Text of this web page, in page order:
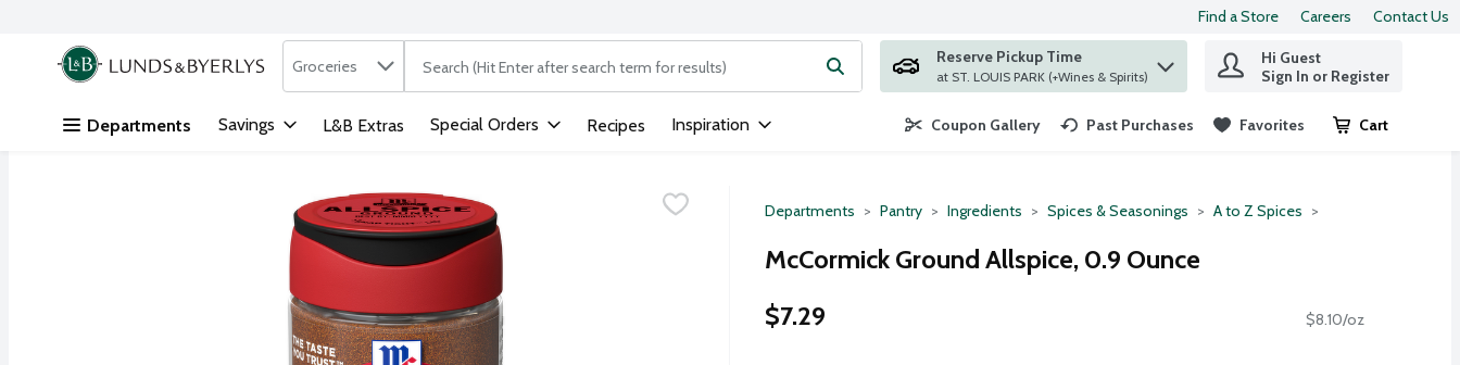
Skip header to page content
Find a Store Careers Contact Us
.
Search in
Groceries The following text field is used to search for items. Type your search term to find items.
Reserve Pickup Time
at ST. LOUIS PARK (+Wines & Spirits)
Hi Guest
Sign In or Register
Departments Savings L&B Extras Special Orders Recipes Inspiration Coupon Gallery Past Purchases Favorites Cart
.
Departments Pantry Ingredients Spices & Seasonings A to Z Spices
McCormick Ground Allspice, 0.9 Ounce
$7.29
$8.10/oz